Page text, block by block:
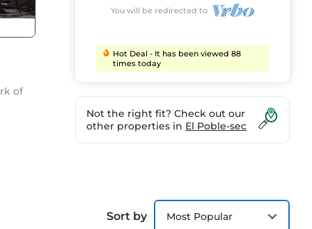
of
You will be redirected to
Hot Deal - It has been viewed 88
times today
Not the right fit? Check out our
other properties in El Poble-sec
Sort by Most Popular